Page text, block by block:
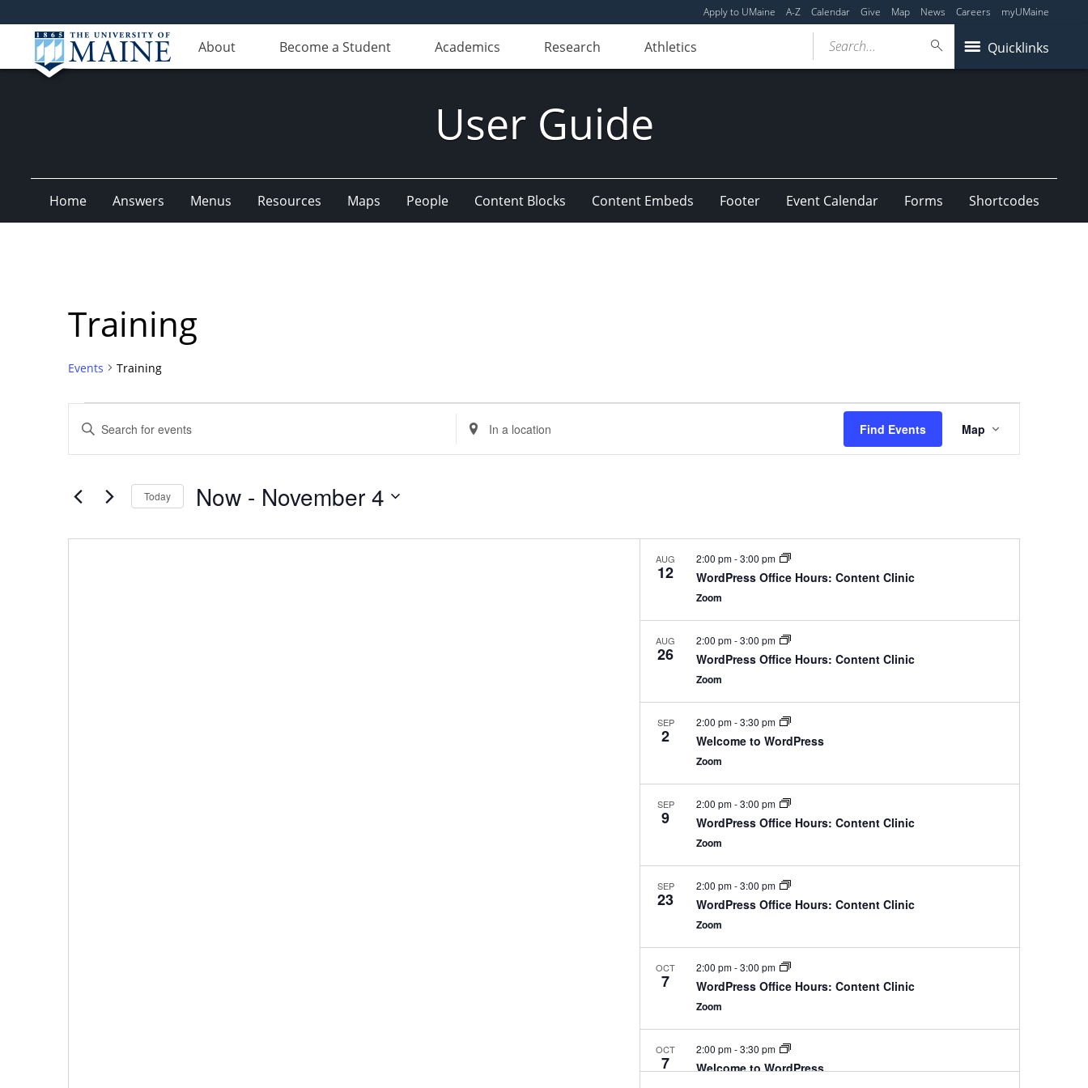
Apply to UMaine A-Z Calendar Give Map News Careers myUMaine
About Become a Student Academics Research Athletics Quicklinks
Search...
User Guide
Home Answers Menus Resources Maps People Content Blocks Content Embeds Footer Event Calendar Forms Shortcodes
Training
Events Training
Search
Views
Navigation
Enter
Keyword.
Search
Events
Enter
Location.
Search
Find Events
Views
Navigation
Map
Today Now - November 4
date.
AUG
12 WordPress Office Hours: Content Clinic
2:00 pm-3:00 pm
Zoom
AUG
26 WordPress Office Hours: Content Clinic
2:00 pm-3:00 pm
Zoom
SEP
2 Welcome to WordPress
2:00 pm-3:30 pm
Zoom
SEP
9 WordPress Office Hours: Content Clinic
2:00 pm-3:00 pm
Zoom
SEP
23 WordPress Office Hours: Content Clinic
2:00 pm-3:00 pm
Zoom
OCT
7 WordPress Office Hours: Content Clinic
2:00 pm-3:00 pm
Zoom
OCT
7 Welcome to WordPress
2:00 pm-3:30 pm